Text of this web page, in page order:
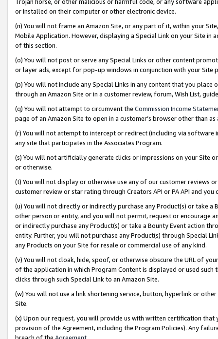
or installed on their computer or other electronic device.
(n) You will not frame an Amazon Site, or any part of it, within your
Mobile Application. However, displaying a Special Link on your Site
of this section.
(o) You will not post or serve any Special Links or other content
or layer ads, except for pop-up windows in conjunction with your
(p) You will not include any Special Links in any content that you
through an Amazon Site or in a customer review, forum, Wish List,
(q) You will not attempt to circumvent the Commission Income
page of an Amazon Site to open in a customer’s browser other than
(r) You will not attempt to intercept or redirect (including via software
any site that participates in the Associates Program.
(s) You will not artificially generate clicks or impressions on your Site
or otherwise.
(t) You will not display or otherwise use any of our customer reviews
customer review or star rating through Creators API or PA API and
(u) You will not directly or indirectly purchase any Product(s) or take
other person or entity, and you will not permit, request or encourage
or indirectly purchase any Product(s) or take a Bounty Event action
entity. Further, you will not purchase any Product(s) through Special
any Products on your Site for resale or commercial use of any kind.
(v) You will not cloak, hide, spoof, or otherwise obscure the URL of
of the application in which Program Content is displayed or used
clicks through such Special Link to an Amazon Site.
(w) You will not use a link shortening service, button, hyperlink or
Site.
(x) Upon our request, you will provide us with written certification
provision of the Agreement, including the Program Policies). Any
breach of the Agreement.